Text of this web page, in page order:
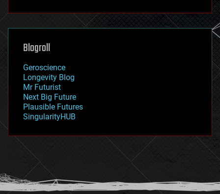
futurism
genetics
geoengineering
geography
geopolitics
governance
government
gravity
habitats
hacking
humor
information science
Blogroll
Geroscience
Longevity Blog
Mr Futurist
Next Big Future
Plausible Futures
SingularityHUB